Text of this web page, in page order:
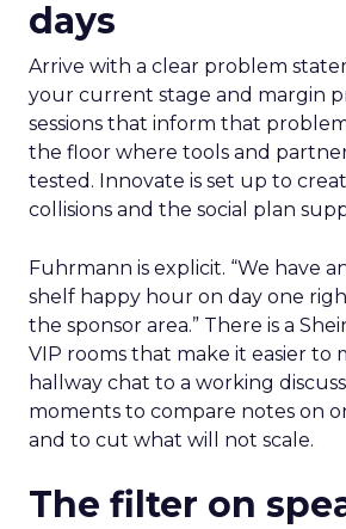
days
Arrive with a clear problem
your current stage and margin
sessions that inform that
the floor where tools and
tested. Innovate is set up to
collisions and the social plan
Fuhrmann is explicit. “We have
shelf happy hour on day one
the sponsor area.” There is a
VIP rooms that make it easier to
hallway chat to a working
moments to compare notes on
and to cut what will not scale.
The filter on